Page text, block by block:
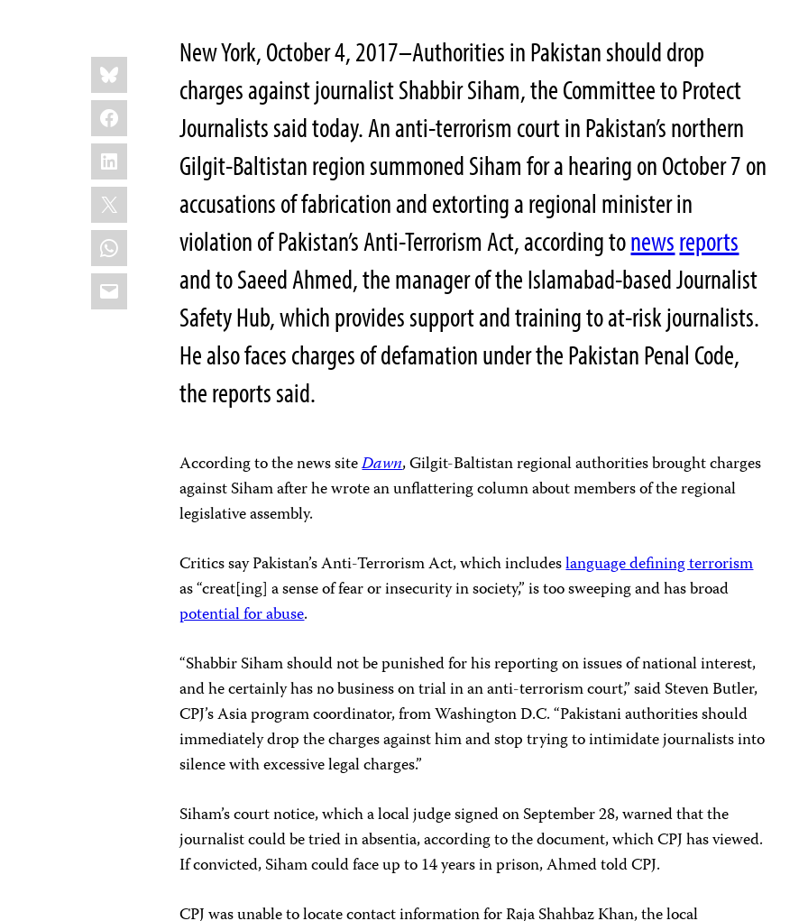
Share
this:
Bluesky
Facebook
LinkedIn
X
WhatsApp
Email
New York, October 4, 2017–Authorities in Pakistan should drop
charges against journalist Shabbir Siham, the Committee to Protect
Journalists said today. An anti-terrorism court in Pakistan’s northern
Gilgit-Baltistan region summoned Siham for a hearing on October 7 on
accusations of fabrication and extorting a regional minister in
violation of Pakistan’s Anti-Terrorism Act, according tonewsreports
and to Saeed Ahmed, the manager of the Islamabad-based Journalist
Safety Hub, which provides support and training to at-risk journalists.
He also faces charges of defamation under the Pakistan Penal Code,
the reports said.
According to the news siteDawn, Gilgit-Baltistan regional authorities brought charges
against Siham after he wrote an unflattering column about members of the regional
legislative assembly.
Critics say Pakistan’s Anti-Terrorism Act, which includeslanguage defining terrorism
as “creat[ing] a sense of fear or insecurity in society,” is too sweeping and has broad
potential for abuse.
“Shabbir Siham should not be punished for his reporting on issues of national interest,
and he certainly has no business on trial in an anti-terrorism court,” said Steven Butler,
CPJ’s Asia program coordinator, from Washington D.C. “Pakistani authorities should
immediately drop the charges against him and stop trying to intimidate journalists into
silence with excessive legal charges.”
Siham’s court notice, which a local judge signed on September 28, warned that the
journalist could be tried in absentia, according to the document, which CPJ has viewed.
If convicted, Siham could face up to 14 years in prison, Ahmed told CPJ.